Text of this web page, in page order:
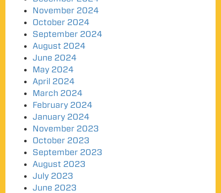
November 2024
October 2024
September 2024
August 2024
June 2024
May 2024
April 2024
March 2024
February 2024
January 2024
November 2023
October 2023
September 2023
August 2023
July 2023
June 2023